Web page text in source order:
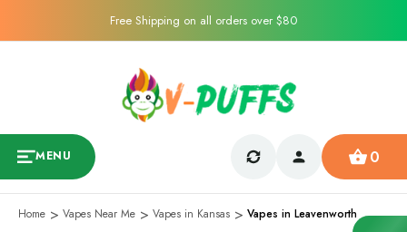
Free Shipping on all orders over $80
MENU 0
Home Vapes Near Me Vapes in Kansas Vapes in Leavenworth